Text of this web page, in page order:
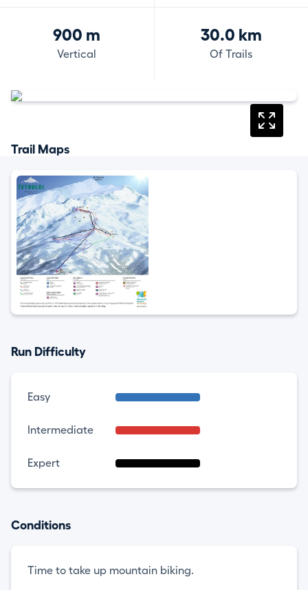
900 m
Vertical
30.0 km
Of Trails
Trail Maps
Run Difficulty
Easy
Intermediate
Expert
Conditions
Time to take up mountain biking.